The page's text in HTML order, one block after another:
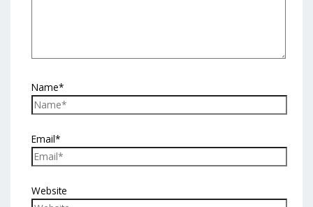
Name*
Email*
Website